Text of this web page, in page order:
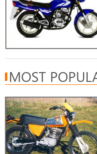
MOST